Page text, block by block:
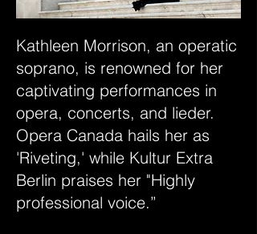
Kathleen Morrison, an operatic
soprano, is renowned for her
captivating performances in
opera, concerts, and lieder.
Opera Canada hails her as
'Riveting,' while Kultur Extra
Berlin praises her "Highly
professional voice.”